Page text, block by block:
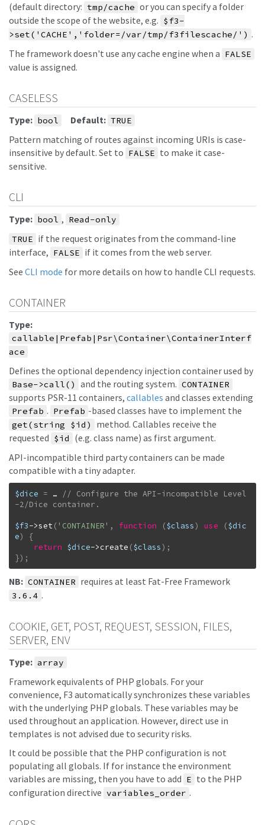
(default directory: tmp/cache or you can specify a folder
outside the scope of the website, e.g. $f3-
>set('CACHE','folder=/var/tmp/f3filescache/') .
The framework doesn't use any cache engine when a FALSE
value is assigned.
CASELESS
Type: bool Default: TRUE
Pattern matching of routes against incoming URIs is case-
insensitive by default. Set to FALSE to make it case-
sensitive.
CLI
Type: bool , Read-only
TRUE if the request originates from the command-line
interface, FALSE if it comes from the web server.
See CLI mode for more details on how to handle CLI requests.
CONTAINER
Type:
callable|Prefab|Psr\Container\ContainerInterf
ace
Defines the optional dependency injection container used by
Base->call() and the routing system. CONTAINER
supports PSR-11 containers, callables and classes extending
Prefab . Prefab -based classes have to implement the
get(string $id)
method. Callables receive the
requested $id
(e.g. class name) as first argument.
API-incompatible third party containers can be made
compatible with a tiny adapter.
$dice = …
// Configure the API-incompatible Level
$f3->set( 'CONTAINER' , function ($class) use ($dic
e)
{
return $dice->create ($class) ;
}) ;
NB: CONTAINER requires at least Fat-Free Framework
3.6.4 .
COOKIE, GET, POST, REQUEST, SESSION, FILES,
SERVER, ENV
Type: array
Framework equivalents of PHP globals. For your
convenience, F3 automatically synchronizes these variables
with the underlying PHP globals. These variables may be
used throughout an application. However, direct use in
templates is not advised due to security risks.
It could be possible that the PHP configuration is not
populating all globals. If for instance the environment
variables are missing, then you have to add E to the PHP
configuration directive variables_order .